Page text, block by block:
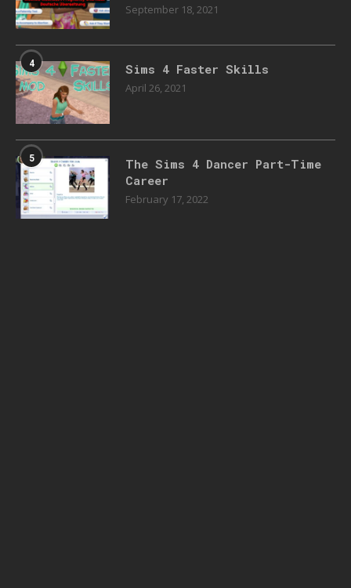
September 18, 2021
4 Sims 4 Faster Skills
April 26, 2021
5
The Sims 4 Dancer Part-Time
Career
February 17, 2022